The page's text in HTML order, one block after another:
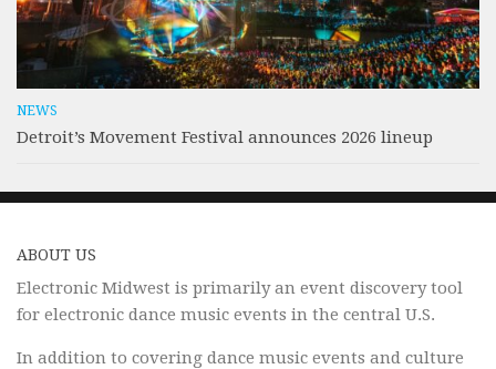
NEWS
Detroit’s Movement Festival announces 2026 lineup
ABOUT US
Electronic Midwest is primarily an event discovery tool
for electronic dance music events in the central U.S.
In addition to covering dance music events and culture